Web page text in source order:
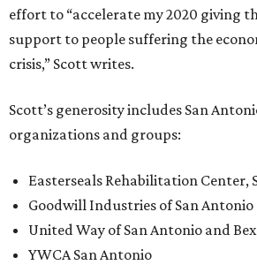
effort to “accelerate my 2020 giving
support to people suffering the
crisis,” Scott writes.
Scott’s generosity includes San
organizations and groups:
Easterseals Rehabilitation Center,
Goodwill Industries of San Antonio
United Way of San Antonio and
YWCA San Antonio